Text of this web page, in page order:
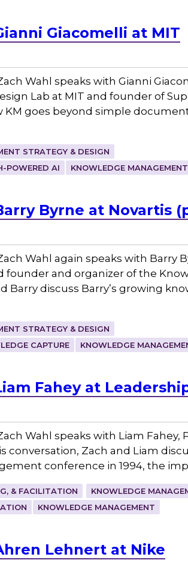
Giacomelli at MIT
Wahl speaks with Gianni
Lab at MIT and founder of
KM goes beyond simple
STRATEGY & DESIGN
POWERED AI KNOWLEDGE MANAGEMENT
Byrne at Novartis
Wahl again speaks with Barry
founder and organizer of the
Barry discuss Barry’s growing
STRATEGY & DESIGN
CAPTURE KNOWLEDGE
Fahey at
Wahl speaks with Liam Fahey,
conversation, Zach and Liam
conference in 1994, the
& FACILITATION KNOWLEDGE
KNOWLEDGE MANAGEMENT
Lehnert at Nike